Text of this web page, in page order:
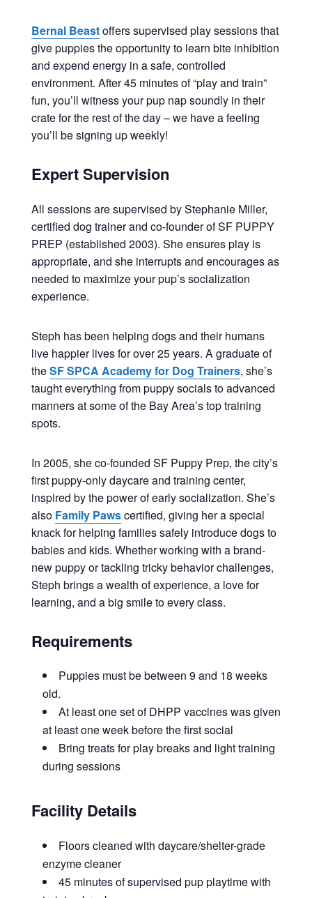
Bernal Beastoffers supervised play sessions that
give puppies the opportunity to learn bite inhibition
and expend energy in a safe, controlled
environment. After 45 minutes of “play and train”
fun, you’ll witness your pup nap soundly in their
crate for the rest of the day – we have a feeling
you’ll be signing up weekly!
Expert Supervision
All sessions are supervised by Stephanie Miller,
certified dog trainer and co-founder of SF PUPPY
PREP (established 2003). She ensures play is
appropriate, and she interrupts and encourages as
needed to maximize your pup’s socialization
experience.
Steph has been helping dogs and their humans
live happier lives for over 25 years. A graduate of
theSF SPCA Academy for Dog Trainers, she’s
taught everything from puppy socials to advanced
manners at some of the Bay Area’s top training
spots.
In 2005, she co-founded SF Puppy Prep, the city’s
first puppy-only daycare and training center,
inspired by the power of early socialization. She’s
also Family Pawscertified, giving her a special
knack for helping families safely introduce dogs to
babies and kids. Whether working with a brand-
new puppy or tackling tricky behavior challenges,
Steph brings a wealth of experience, a love for
learning, and a big smile to every class.
Requirements
Puppies must be between 9 and 18 weeks
old.
At least one set of DHPP vaccines was given
at least one week before the first social
Bring treats for play breaks and light training
during sessions
Facility Details
Floors cleaned with daycare/shelter-grade
enzyme cleaner
45 minutes of supervised pup playtime with